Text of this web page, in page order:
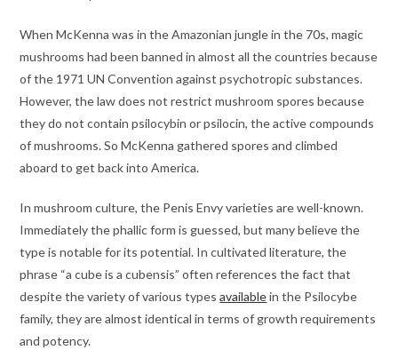
When McKenna was in the Amazonian jungle in the 70s, magic
mushrooms had been banned in almost all the countries because
of the 1971 UN Convention against psychotropic substances.
However, the law does not restrict mushroom spores because
they do not contain psilocybin or psilocin, the active compounds
of mushrooms. So McKenna gathered spores and climbed
aboard to get back into America.
In mushroom culture, the Penis Envy varieties are well-known.
Immediately the phallic form is guessed, but many believe the
type is notable for its potential. In cultivated literature, the
phrase “a cube is a cubensis” often references the fact that
despite the variety of various typesavailablein the Psilocybe
family, they are almost identical in terms of growth requirements
and potency.